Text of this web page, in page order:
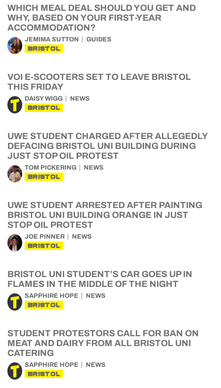
WHICH MEAL DEAL SHOULD YOU GET AND
WHY, BASED ON YOUR FIRST-YEAR
ACCOMMODATION?
JEMIMA SUTTON GUIDES
BRISTOL
VOI E-SCOOTERS SET TO LEAVE BRISTOL
THIS FRIDAY
DAISY WIGG NEWS
BRISTOL
UWE STUDENT CHARGED AFTER ALLEGEDLY
DEFACING BRISTOL UNI BUILDING DURING
JUST STOP OIL PROTEST
TOM PICKERING NEWS
BRISTOL
UWE STUDENT ARRESTED AFTER PAINTING
BRISTOL UNI BUILDING ORANGE IN JUST
STOP OIL PROTEST
JOE PINNER NEWS
BRISTOL
BRISTOL UNI STUDENT’S CAR GOES UP IN
FLAMES IN THE MIDDLE OF THE NIGHT
SAPPHIRE HOPE NEWS
BRISTOL
STUDENT PROTESTORS CALL FOR BAN ON
MEAT AND DAIRY FROM ALL BRISTOL UNI
CATERING
SAPPHIRE HOPE NEWS
BRISTOL